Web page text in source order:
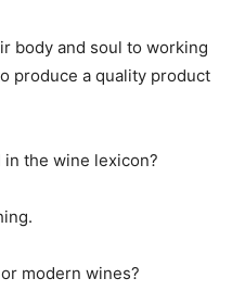
body and soul to working
produce a quality product
the wine lexicon?
modern wines?